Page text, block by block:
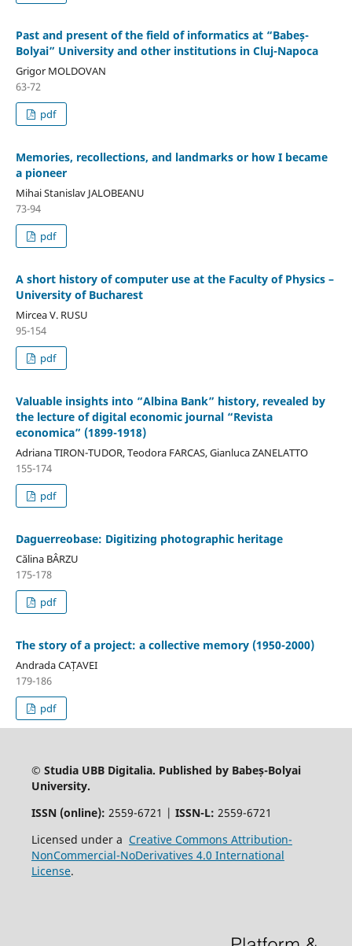
Past and present of the field of informatics at “Babeș-
Bolyai” University and other institutions in Cluj-Napoca
Grigor MOLDOVAN
63-72
pdf
Memories, recollections, and landmarks or how I became
a pioneer
Mihai Stanislav JALOBEANU
73-94
pdf
A short history of computer use at the Faculty of Physics –
University of Bucharest
Mircea V. RUSU
95-154
pdf
Valuable insights into “Albina Bank” history, revealed by
the lecture of digital economic journal “Revista
economica” (1899-1918)
Adriana TIRON-TUDOR, Teodora FARCAS, Gianluca ZANELATTO
155-174
pdf
Daguerreobase: Digitizing photographic heritage
Călina BÂRZU
175-178
pdf
The story of a project: a collective memory (1950-2000)
Andrada CAȚAVEI
179-186
pdf
© Studia UBB Digitalia. Published by Babeș-Bolyai
University.
ISSN (online): 2559-6721 | ISSN-L: 2559-6721
Licensed under a Creative Commons Attribution-
NonCommercial-NoDerivatives 4.0 International
License.